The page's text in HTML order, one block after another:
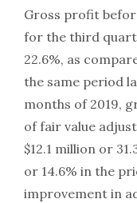
Gross profit
for the third
22.6%, as
the same period
months of 2019,
of fair value
$12.1 million or
or 14.6% in the
improvement in